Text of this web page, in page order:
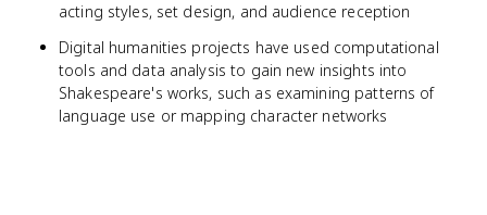
acting styles, set design, and audience reception
Digital humanities projects have used computational
tools and data analysis to gain new insights into
Shakespeare's works, such as examining patterns of
language use or mapping character networks